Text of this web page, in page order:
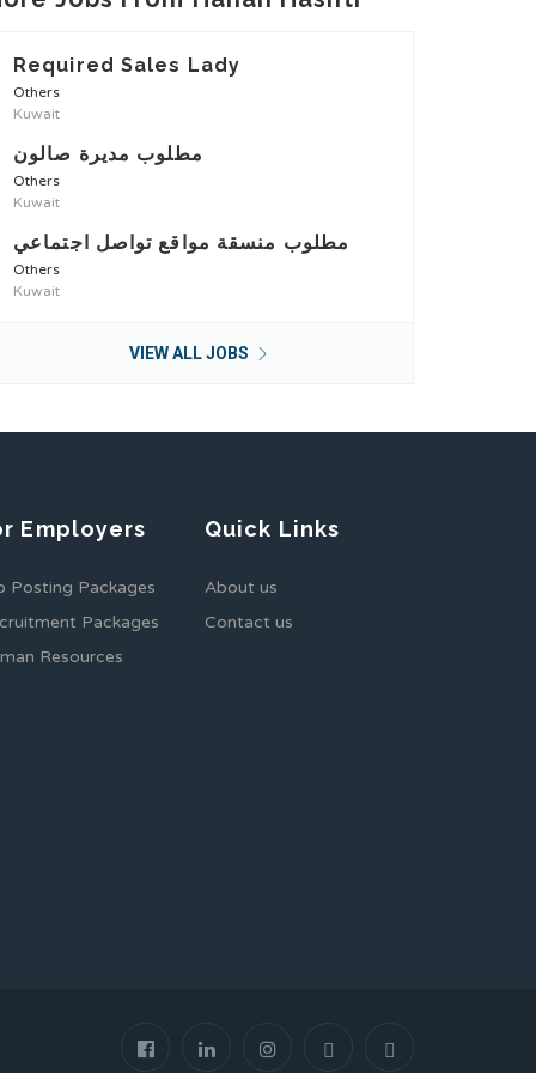
Required Sales Lady
Others
Kuwait
Others
Kuwait
مطلوب منسقة مواقع تواصل اجتماعي
Others
Kuwait
VIEW ALL JOBS
Employers
Posting Packages
Packages
Resources
Quick Links
About us
Contact us